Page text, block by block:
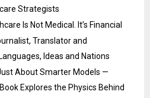
Strategists
Is Not Medical. It’s Financial
Translator and
Ideas and Nations
About Smarter Models —
Explores the Physics Behind